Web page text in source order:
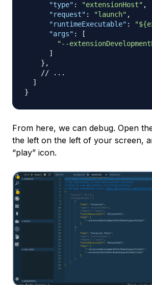
"type" : "extensionHost" ,
"request" : "launch" ,
"runtimeExecutable" :
"args" :
[
"--
]
} ,
// ...
]
}
From here, we can debug. Open
the left on the left of your screen,
“play” icon.